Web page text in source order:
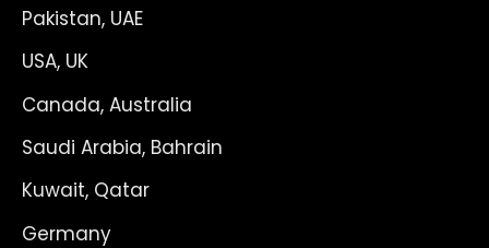
Pakistan, UAE
USA, UK
Canada, Australia
Saudi Arabia, Bahrain
Kuwait, Qatar
Germany